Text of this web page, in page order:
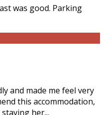
was good. Parking
and made me feel very
this accommodation,
her...